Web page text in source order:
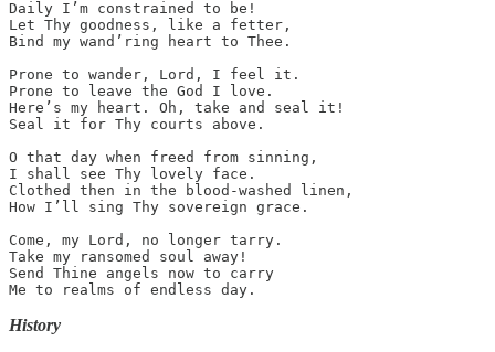
Daily I’m constrained to be!
Let Thy goodness, like a fetter,
Bind my wand’ring heart to Thee.
Prone to wander, Lord, I feel it.
Prone to leave the God I love.
Here’s my heart. Oh, take and seal it!
Seal it for Thy courts above.
O that day when freed from sinning,
I shall see Thy lovely face.
Clothed then in the blood-washed linen,
How I’ll sing Thy sovereign grace.
Come, my Lord, no longer tarry.
Take my ransomed soul away!
Send Thine angels now to carry
Me to realms of endless day.
History